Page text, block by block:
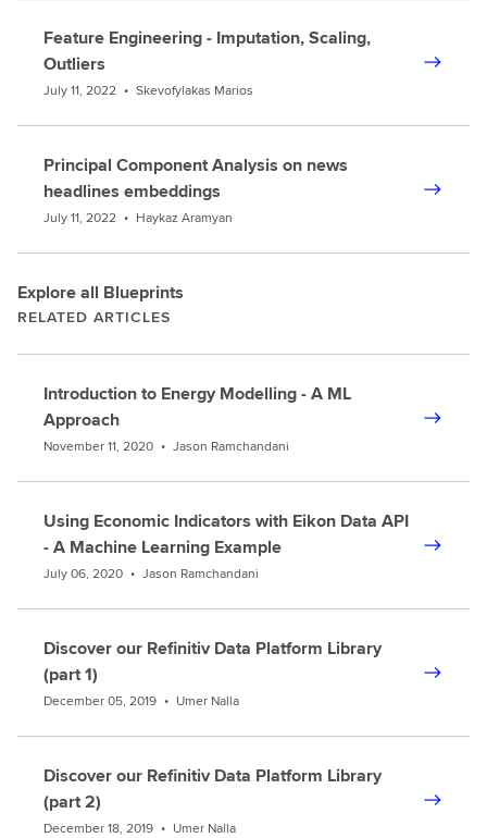
Feature Engineering - Imputation, Scaling,
Outliers
July 11, 2022 • Skevofylakas Marios
Principal Component Analysis on news
headlines embeddings
July 11, 2022 • Haykaz Aramyan
Explore all Blueprints
RELATED ARTICLES
Introduction to Energy Modelling - A ML
Approach
November 11, 2020 • Jason Ramchandani
Using Economic Indicators with Eikon Data API
- A Machine Learning Example
July 06, 2020 • Jason Ramchandani
Discover our Refinitiv Data Platform Library
(part 1)
December 05, 2019 • Umer Nalla
Discover our Refinitiv Data Platform Library
(part 2)
December 18, 2019 • Umer Nalla